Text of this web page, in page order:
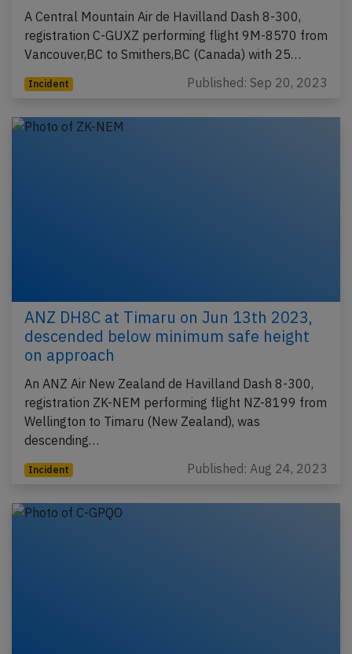
A Central Mountain Air de Havilland Dash 8-300,
registration C-GUXZ performing flight 9M-8570 from
Vancouver,BC to Smithers,BC (Canada) with 25…
Incident Published: Sep 20, 2023
ANZ DH8C at Timaru on Jun 13th 2023,
descended below minimum safe height
on approach
An ANZ Air New Zealand de Havilland Dash 8-300,
registration ZK-NEM performing flight NZ-8199 from
Wellington to Timaru (New Zealand), was
descending…
Incident Published: Aug 24, 2023